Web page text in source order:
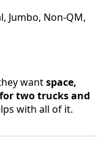
Jumbo, Non-QM,
wantspace,
two trucks and
with all of it.